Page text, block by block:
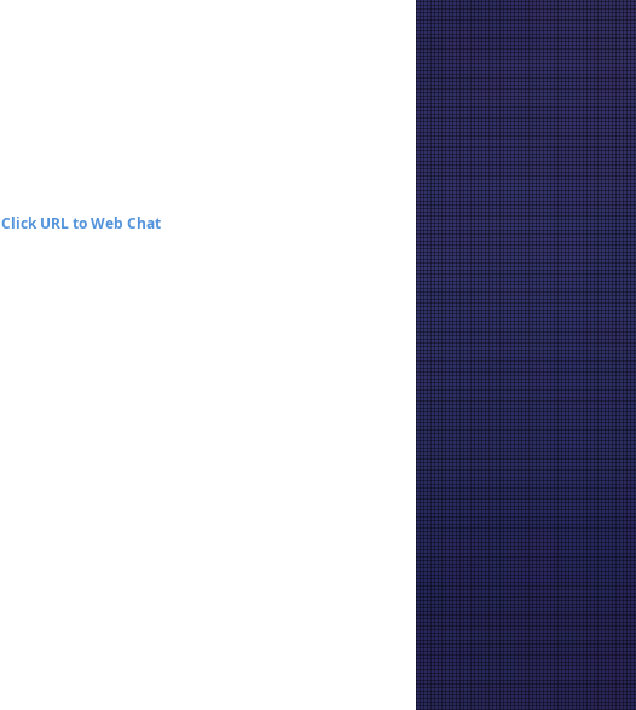
Click URL to Web Chat